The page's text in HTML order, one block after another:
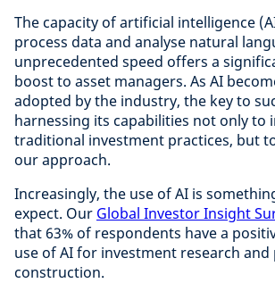
The capacity of artificial intelligence
process data and analyse natural
unprecedented speed offers a
boost to asset managers. As AI
adopted by the industry, the key to
harnessing its capabilities not only to
traditional investment practices, but
our approach.
Increasingly, the use of AI is
expect. Our Global Investor Insight
that 63% of respondents have a
use of AI for investment research
construction.